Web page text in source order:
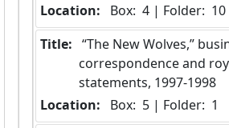
Location:
Box:  4 | Folder:  10
Title:
correspondence and
statements, 1997-1998
Location:
Box:  5 | Folder:  1